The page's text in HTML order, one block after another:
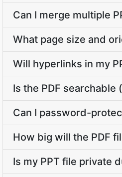
Can I merge multiple
What page size and
Will hyperlinks in my
Is the PDF
Can I password-
How big will the PDF
Is my PPT file private